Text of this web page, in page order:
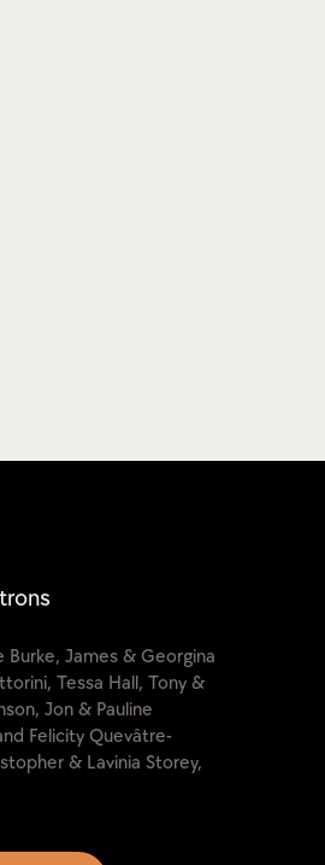
Burke, James & Georgina
Tessa Hall, Tony &
Jon & Pauline
Felicity Quevâtre-
& Lavinia Storey,